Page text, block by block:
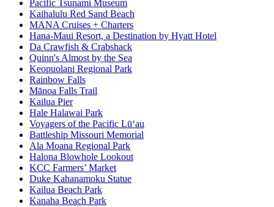
Pacific Tsunami Museum
Kaihalulu Red Sand Beach
MANA Cruises + Charters
Hana-Maui Resort, a Destination by Hyatt Hotel
Da Crawfish & Crabshack
Quinn's Almost by the Sea
Keopuolani Regional Park
Rainbow Falls
Mānoa Falls Trail
Kailua Pier
Hale Halawai Park
Voyagers of the Pacific Lū‘au
Battleship Missouri Memorial
Ala Moana Regional Park
Halona Blowhole Lookout
KCC Farmers’ Market
Duke Kahanamoku Statue
Kailua Beach Park
Kanaha Beach Park